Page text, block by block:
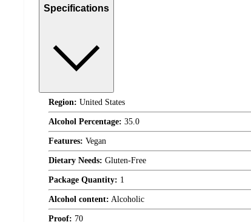
Specifications
Region: United States
Alcohol Percentage: 35.0
Features: Vegan
Dietary Needs: Gluten-Free
Package Quantity: 1
Alcohol content: Alcoholic
Proof: 70